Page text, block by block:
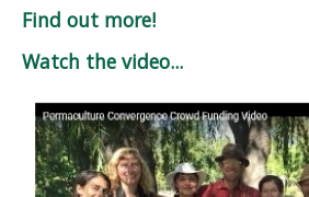
Find out more!
Watch the video...